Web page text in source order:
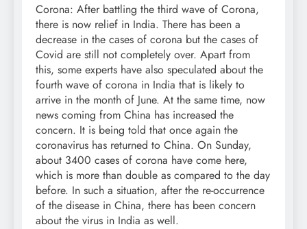
Corona: After battling the third wave of Corona,
there is now relief in India. There has been a
decrease in the cases of corona but the cases of
Covid are still not completely over. Apart from
this, some experts have also speculated about the
fourth wave of corona in India that is likely to
arrive in the month of June. At the same time, now
news coming from China has increased the
concern. It is being told that once again the
coronavirus has returned to China. On Sunday,
about 3400 cases of corona have come here,
which is more than double as compared to the day
before. In such a situation, after the re-occurrence
of the disease in China, there has been concern
about the virus in India as well.